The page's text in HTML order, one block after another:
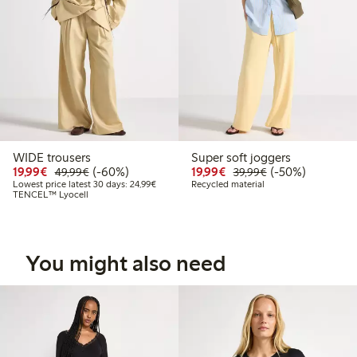
WIDE trousers
19,99€ Discounted price: €19.99
49,99€Regular price: €49.99
60% percent off
(-60%)
Lowest price latest 30 days: 24,99€Lowest price latest 30 days: €24.99
TENCEL™ Lyocell
Super soft joggers
19,99€ Discounted price:
39,99€Regular price:
50% percent off
(-50%)
Recycled material
You might also need